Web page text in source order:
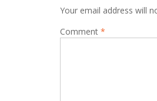
Your email address will
Comment *